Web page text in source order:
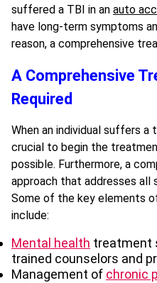
suffered a TBI in an auto
have long-term symptoms
reason, a comprehensive
A Comprehensive
Required
When an individual suffers a
crucial to begin the
possible. Furthermore, a
approach that addresses all
Some of the key elements
include:
Mental health treatment
trained counselors and
Management of chronic